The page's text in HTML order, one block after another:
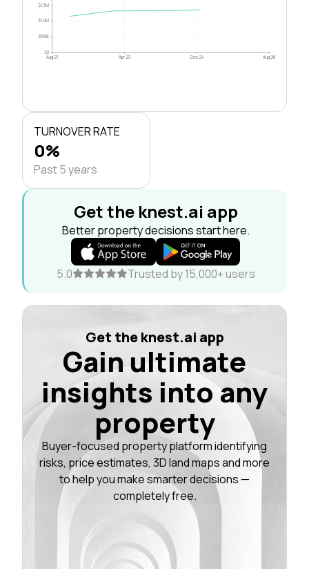
$0
$500k
$1.0M
$1.5M
Aug 21 Apr 23 Dec 24 Aug 26
TURNOVER RATE
0%
Past 5 years
Get the knest.ai app
Better property decisions start here.
5.0 Trusted by 15,000+ users
Get the knest.ai app
Gain ultimate
insights into any
property
Buyer-focused property platform identifying
risks, price estimates, 3D land maps and more
to help you make smarter decisions —
completely free.